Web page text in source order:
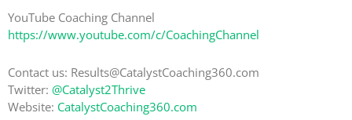
YouTube Coaching Channel
https://www.youtube.com/c/CoachingChannel
Contact us: Results@CatalystCoaching360.com
Twitter: @Catalyst2Thrive
Website: CatalystCoaching360.com